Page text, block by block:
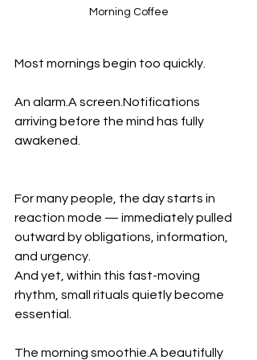
Morning Coffee
Most mornings begin too quickly.
An alarm.A screen.Notifications
arriving before the mind has fully
awakened.
For many people, the day starts in
reaction mode — immediately pulled
outward by obligations, information,
and urgency.
And yet, within this fast-moving
rhythm, small rituals quietly become
essential.
The morning smoothie.A beautifully